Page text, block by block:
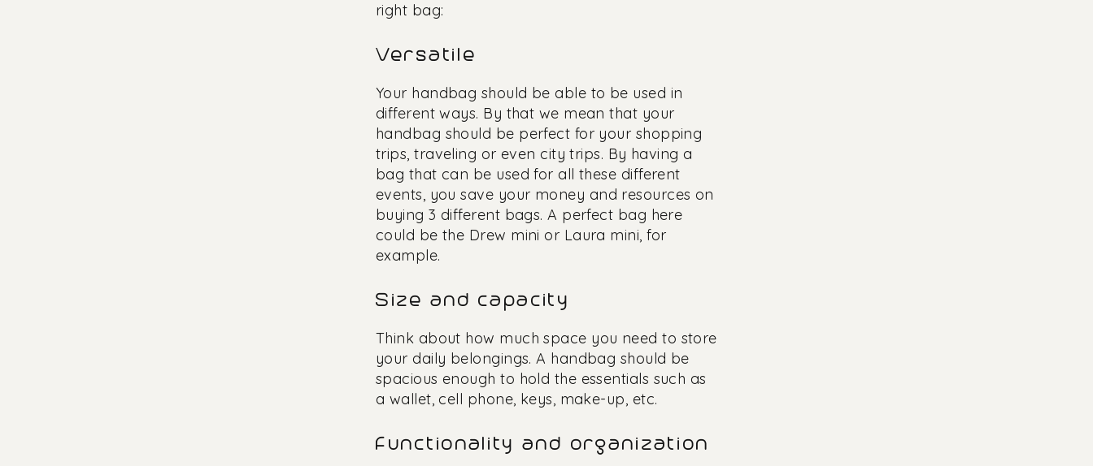
right bag:
Versatile
Your handbag should be able to be used in
different ways. By that we mean that your
handbag should be perfect for your shopping
trips, traveling or even city trips. By having a
bag that can be used for all these different
events, you save your money and resources on
buying 3 different bags. A perfect bag here
could be the Drew mini or Laura mini, for
example.
Size and capacity
Think about how much space you need to store
your daily belongings. A handbag should be
spacious enough to hold the essentials such as
a wallet, cell phone, keys, make-up, etc.
Functionality and organization